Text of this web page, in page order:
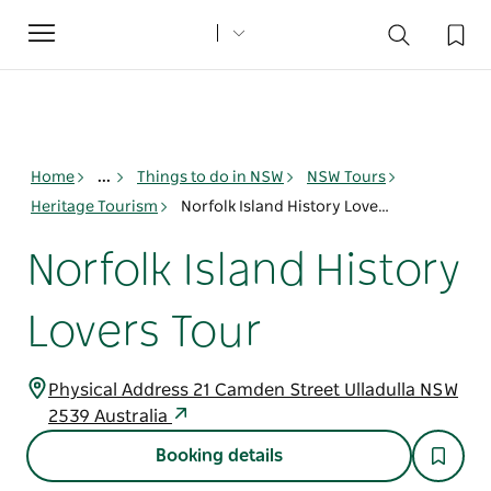
Toggle
navigation
Home ... Things to do in NSW
NSW Tours
Heritage Tourism
Norfolk Island History Lovers Tour
Norfolk Island History
Lovers Tour
Physical Address 21 Camden Street Ulladulla NSW
2539 Australia
Booking details